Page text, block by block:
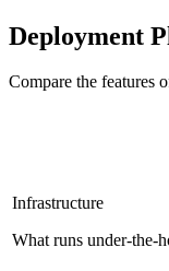
Deployment
Compare the features
Infrastructure
What runs under-the-